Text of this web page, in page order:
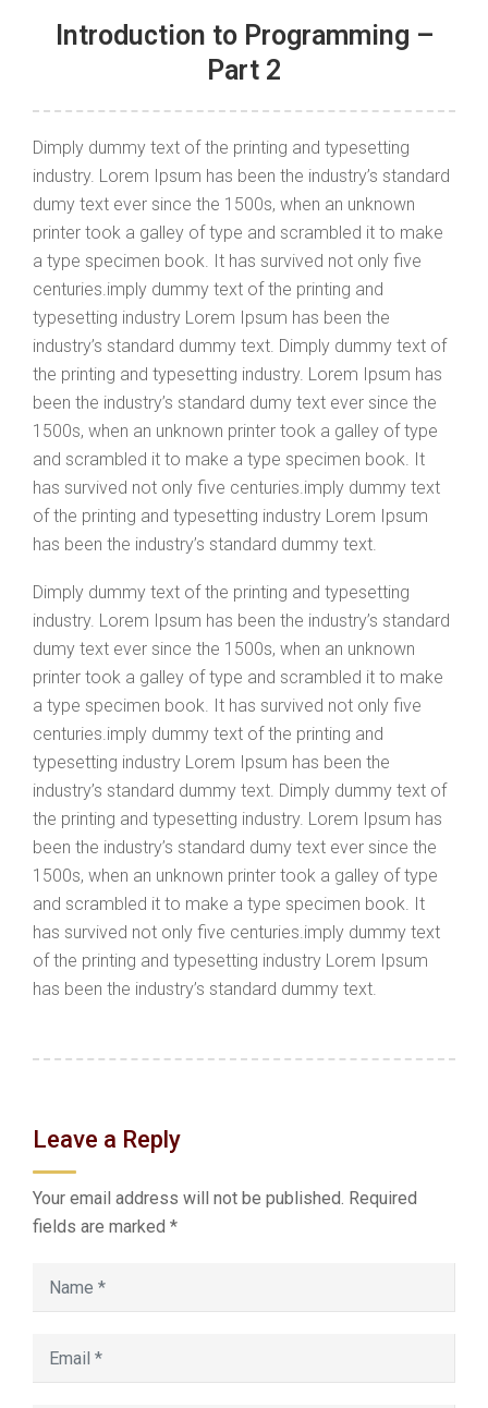
Introduction to Programming –
Part 2
Dimply dummy text of the printing and typesetting
industry. Lorem Ipsum has been the industry’s standard
dumy text ever since the 1500s, when an unknown
printer took a galley of type and scrambled it to make
a type specimen book. It has survived not only five
centuries.imply dummy text of the printing and
typesetting industry Lorem Ipsum has been the
industry’s standard dummy text. Dimply dummy text of
the printing and typesetting industry. Lorem Ipsum has
been the industry’s standard dumy text ever since the
1500s, when an unknown printer took a galley of type
and scrambled it to make a type specimen book. It
has survived not only five centuries.imply dummy text
of the printing and typesetting industry Lorem Ipsum
has been the industry’s standard dummy text.
Dimply dummy text of the printing and typesetting
industry. Lorem Ipsum has been the industry’s standard
dumy text ever since the 1500s, when an unknown
printer took a galley of type and scrambled it to make
a type specimen book. It has survived not only five
centuries.imply dummy text of the printing and
typesetting industry Lorem Ipsum has been the
industry’s standard dummy text. Dimply dummy text of
the printing and typesetting industry. Lorem Ipsum has
been the industry’s standard dumy text ever since the
1500s, when an unknown printer took a galley of type
and scrambled it to make a type specimen book. It
has survived not only five centuries.imply dummy text
of the printing and typesetting industry Lorem Ipsum
has been the industry’s standard dummy text.
Leave a Reply
Your email address will not be published. Required
fields are marked *